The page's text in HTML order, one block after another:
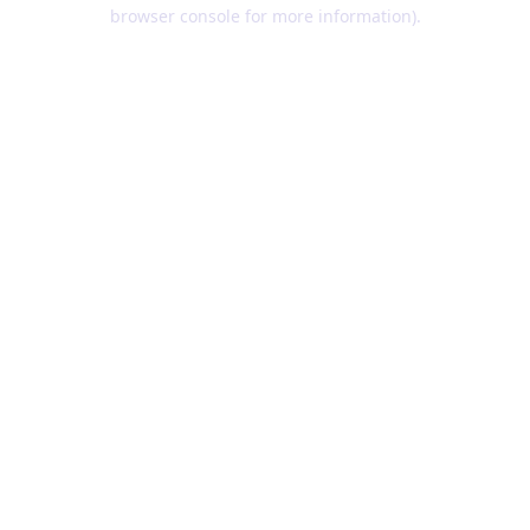
browser console for more information).